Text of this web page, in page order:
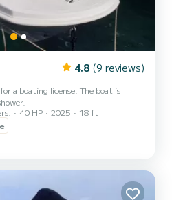
4.8 (9 reviews)
a boating license. The boat is
40 HP 2025
18 ft